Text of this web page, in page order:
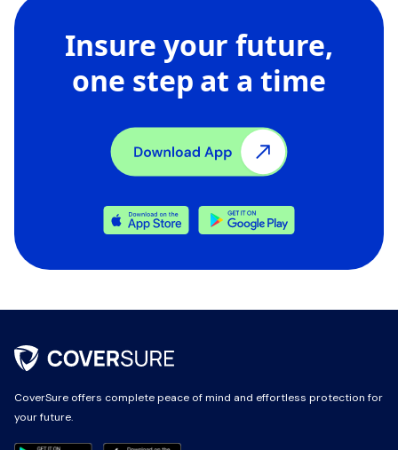
Insure your future,
one step at a time
CoverSure offers complete peace of mind and effortless protection for
your future.
CoverSure offers complete peace of mind and effortless protection for
your future.